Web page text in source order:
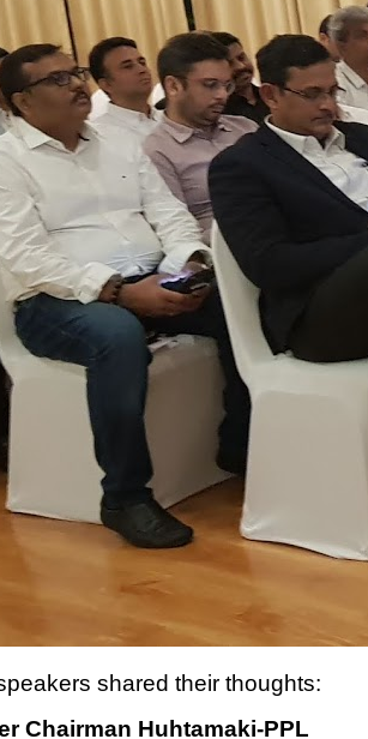
shared their thoughts:
Chairman Huhtamaki-PPL